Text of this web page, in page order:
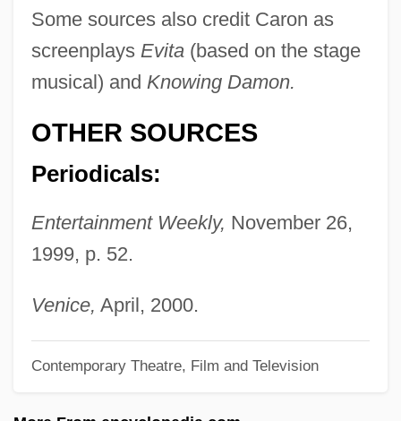
Some sources also credit Caron as
screenplays Evita(based on the stage
musical) and Knowing Damon.
OTHER SOURCES
Periodicals:
Entertainment Weekly, November 26,
1999, p. 52.
Venice, April, 2000.
Contemporary Theatre, Film and Television
Carolitic
Carolingian Renaissance
Carolingian Reform
Carolingian Military Machine
Caroline's Wedding
Caroline Of Sicily (1820–1861)
Caroline Of Orange (1743–1787)